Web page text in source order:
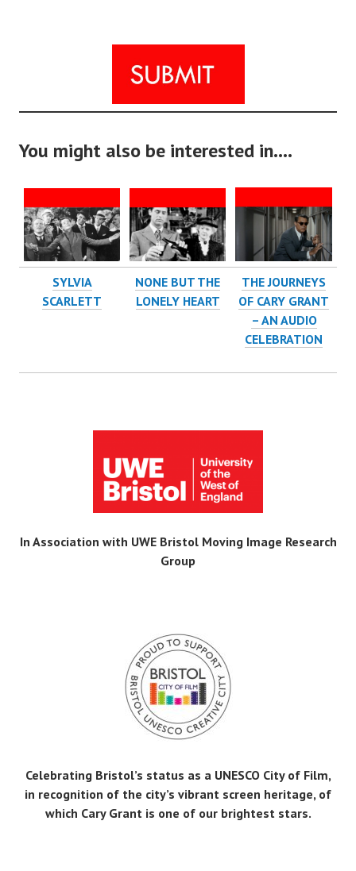
You might also be interested in….
SYLVIA
SCARLETT
NONE BUT THE
LONELY HEART
THE JOURNEYS
OF CARY GRANT
– AN AUDIO
CELEBRATION
In Association with UWE Bristol Moving Image Research
Group
Celebrating Bristol’s status as a UNESCO City of Film,
in recognition of the city’s vibrant screen heritage, of
which Cary Grant is one of our brightest stars.